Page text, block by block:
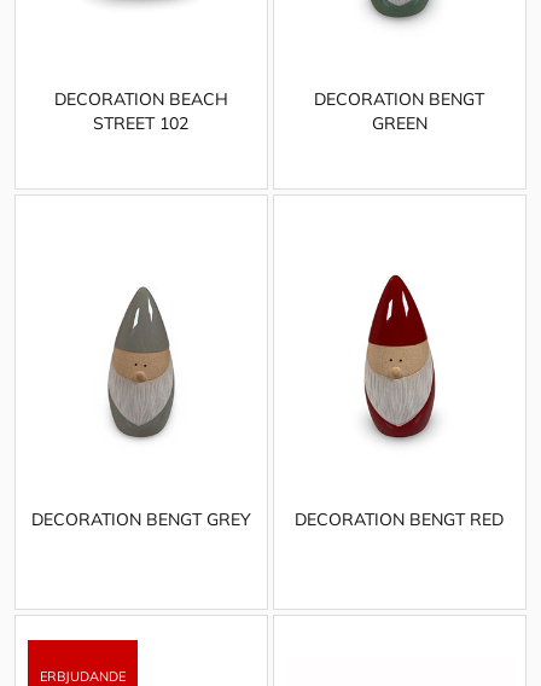
DECORATION BEACH
STREET 102
DECORATION BENGT
GREEN
DECORATION BENGT GREY DECORATION BENGT RED